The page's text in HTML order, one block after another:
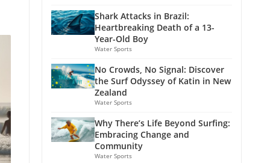
Shark Attacks in Brazil:
Heartbreaking Death of a 13-
Year-Old Boy
Water Sports
No Crowds, No Signal: Discover
the Surf Odyssey of Katin in New
Zealand
Water Sports
Why There’s Life Beyond Surfing:
Embracing Change and
Community
Water Sports